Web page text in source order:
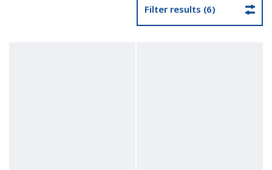
Filter results (6)